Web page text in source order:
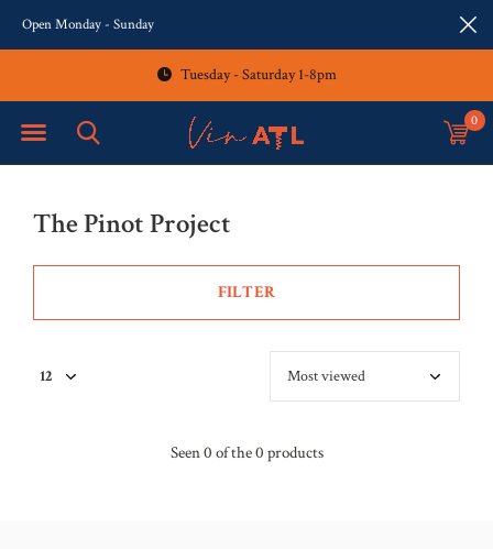
0
Tuesday - Saturday 1-8pm
Open Monday - Sunday
The Pinot Project
FILTER
Seen 0 of the 0 products